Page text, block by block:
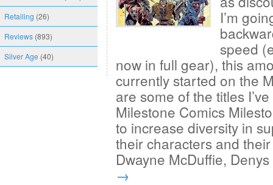
Retailing (26)
Reviews (893)
Silver Age (40)
I’m
speed
now in full gear), this
currently started on the
are some of the titles
Milestone Comics
to increase diversity in
their characters and
Dwayne McDuffie,
→